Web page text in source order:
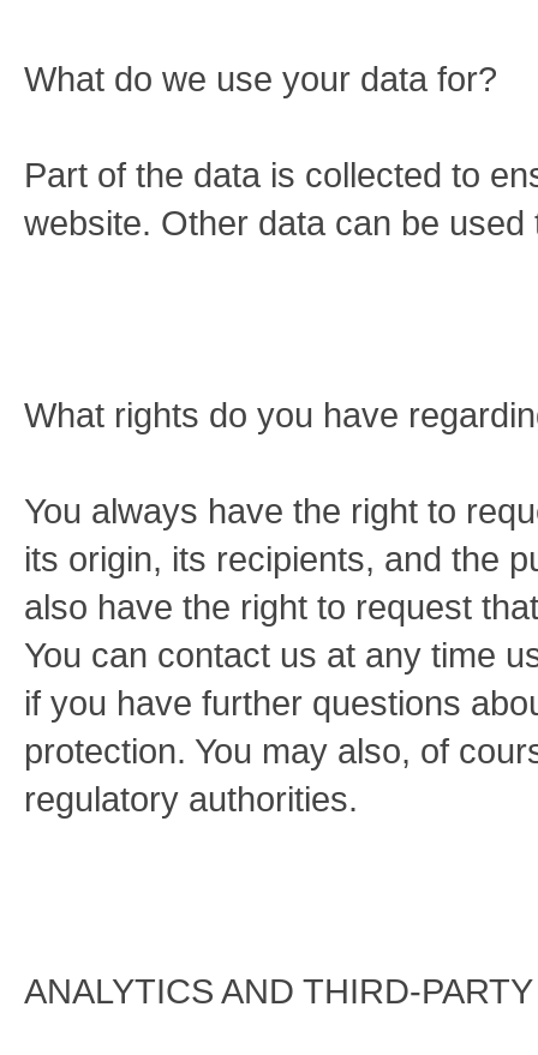
What do we use your data for?
Part of the data is collected to
website. Other data can be
What rights do you have
You always have the right to
its origin, its recipients, and the
also have the right to request
You can contact us at any time
if you have further questions
protection. You may also, of
regulatory authorities.
ANALYTICS AND THIRD-